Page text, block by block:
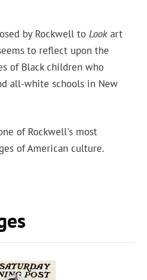
by Rockwell to Look art
to reflect upon the
of Black children who
all-white schools in New
of Rockwell's most
of American culture.